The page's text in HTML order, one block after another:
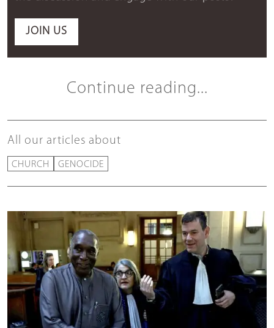
JOIN US
Continue reading...
All our articles about
CHURCH GENOCIDE